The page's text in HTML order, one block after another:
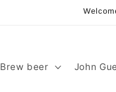
Brew beer John